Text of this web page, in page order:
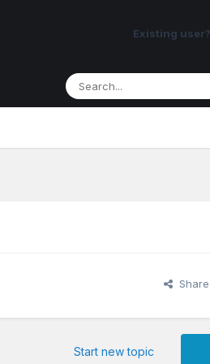
Existing
Share
Start new topic